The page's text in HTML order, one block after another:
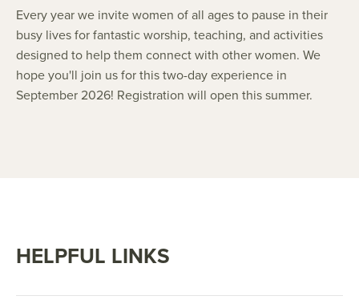
Every year we invite women of all ages to pause in their
busy lives for fantastic worship, teaching, and activities
designed to help them connect with other women. We
hope you'll join us for this two-day experience in
September 2026! Registration will open this summer.
HELPFUL LINKS